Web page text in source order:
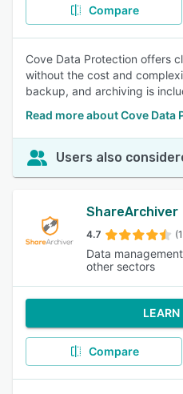
Compare
Cove Data Protection offers
without the cost and
backup, and archiving is
Read more about Cove Data
Users also
ShareArchiver
4.7
Data
other sectors
LEARN
Compare